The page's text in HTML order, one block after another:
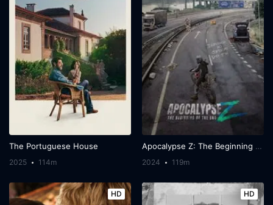
The Portuguese House
2025 114m
Apocalypse Z: The Beginning of the End
2024 119m
HD HD